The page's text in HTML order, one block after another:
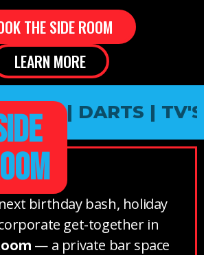
THE SIDE ROOM
LEARN MORE
| DARTS | TV'S
birthday bash, holiday
get-together in
— a private bar space